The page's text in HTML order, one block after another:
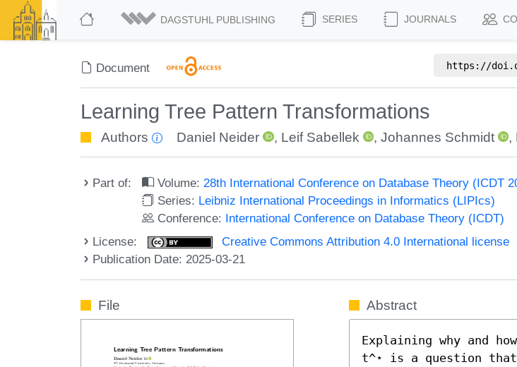
DAGSTUHL PUBLISHING SERIES JOURNALS
Document https://
Learning Tree Pattern Transformations
Authors Daniel Neider , Leif Sabellek ,Johannes Schmidt ,
Part of: Volume:28th International Conference on Database Theory (ICDT
Series: Leibniz International Proceedings in Informatics (LIPIcs)
Conference: International Conference on Database Theory (ICDT)
License:
Creative Commons Attribution 4.0 International license
Publication Date: 2025-03-21
File Abstract
Explaining why and
t^⋆ is a question that